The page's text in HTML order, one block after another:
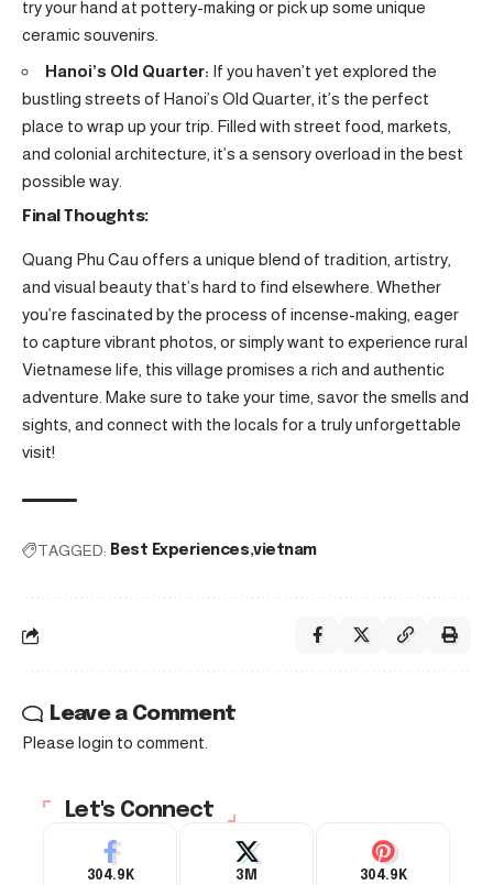
try your hand at pottery-making or pick up some unique
ceramic souvenirs.
Hanoi’s Old Quarter: If you haven’t yet explored the
bustling streets of Hanoi’s Old Quarter, it’s the perfect
place to wrap up your trip. Filled with street food, markets,
and colonial architecture, it’s a sensory overload in the best
possible way.
Final Thoughts:
Quang Phu Cau offers a unique blend of tradition, artistry,
and visual beauty that’s hard to find elsewhere. Whether
you’re fascinated by the process of incense-making, eager
to capture vibrant photos, or simply want to experience rural
Vietnamese life, this village promises a rich and authentic
adventure. Make sure to take your time, savor the smells and
sights, and connect with the locals for a truly unforgettable
visit!
TAGGED: Best Experiences vietnam
Leave a Comment
Please login to comment.
Let's Connect
304.9K 3M 304.9K